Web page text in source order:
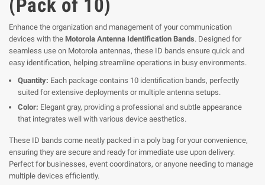
(Pack of 10)
Enhance the organization and management of your communication
devices with the Motorola Antenna Identification Bands. Designed for
seamless use on Motorola antennas, these ID bands ensure quick and
easy identification, helping streamline operations in busy environments.
Quantity: Each package contains 10 identification bands, perfectly
suited for extensive deployments or multiple antenna setups.
Color: Elegant gray, providing a professional and subtle appearance
that integrates well with various device aesthetics.
These ID bands come neatly packed in a poly bag for your convenience,
ensuring they are secure and ready for immediate use upon delivery.
Perfect for businesses, event coordinators, or anyone needing to manage
multiple devices efficiently.